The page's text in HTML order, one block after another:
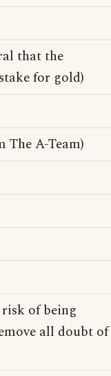
that the
for gold)
The A-Team)
of being
all doubt of